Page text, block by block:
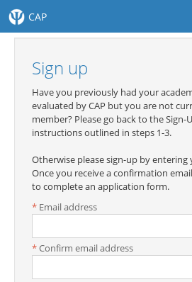
CAP
Sign up
Have you previously had your
evaluated by CAP but you are not
member? Please go back to the
instructions outlined in steps 1-3.
Otherwise please sign-up by entering
Once you receive a confirmation
to complete an application form.
Email address
Confirm email address